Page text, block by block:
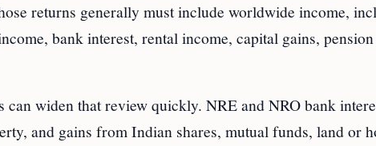
returns generally must include worldwide income,
bank interest, rental income, capital gains,
can widen that review quickly. NRE and NRO bank
and gains from Indian shares, mutual funds, land or